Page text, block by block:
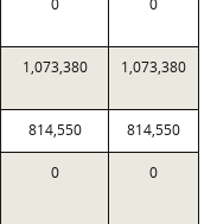
0 0
1,073,380 1,073,380
814,550 814,550
0 0